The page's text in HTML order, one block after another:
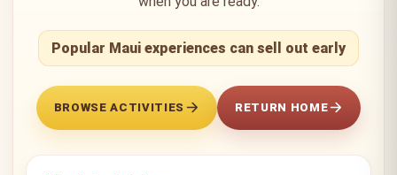
Popular Maui experiences can sell out early
BROWSE ACTIVITIES RETURN HOME